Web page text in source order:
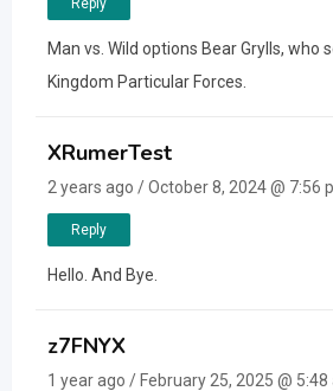
Man vs. Wild options Bear Grylls, who
Kingdom Particular Forces.
XRumerTest
2 years ago / October 8, 2024 @ 7:56
Reply
Hello. And Bye.
z7FNYX
1 year ago / February 25, 2025 @ 5:48